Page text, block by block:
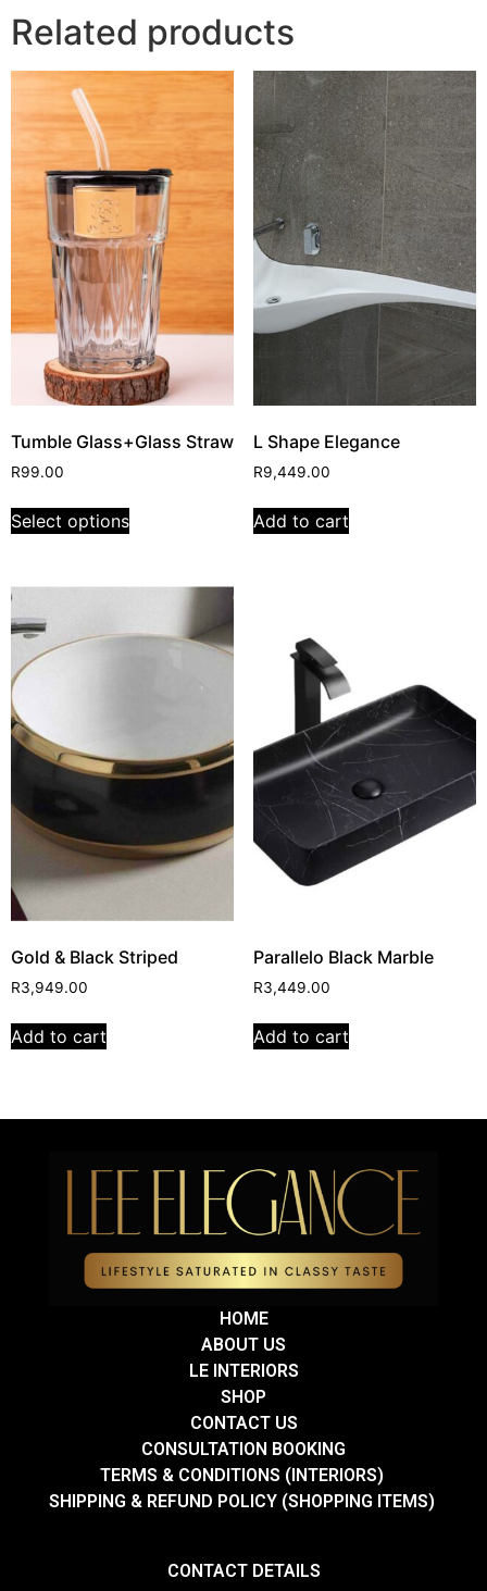
Related products
Tumble Glass+Glass Straw
R99.00
Select options
L Shape Elegance
R9,449.00
Add to cart
Gold & Black Striped
R3,949.00
Add to cart
Parallelo Black Marble
R3,449.00
Add to cart
HOME
ABOUT US
LE INTERIORS
SHOP
CONTACT US
CONSULTATION BOOKING
TERMS & CONDITIONS (INTERIORS)
SHIPPING & REFUND POLICY (SHOPPING ITEMS)
CONTACT DETAILS